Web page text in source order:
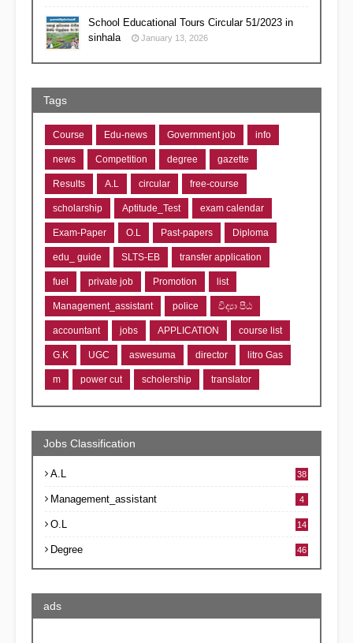
School Educational Tours Circular 51/2023 in
sinhala
January 13, 2026
Tags
Course Edu-news Government job info
news Competition degree gazette
Results A.L circular free-course
scholarship Aptitude_Test exam calendar
Exam-Paper O.L Past-papers Diploma
edu_ guide SLTS-EB transfer application
fuel private job Promotion list
Management_assistant police විද්‍යා පීඨ
accountant jobs APPLICATION course list
G.K UGC aswesuma director litro Gas
m power cut scholership translator
Jobs Classification
A.L 38
Management_assistant 4
O.L 14
Degree 46
ads